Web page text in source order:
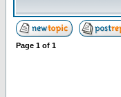
Page 1 of 1